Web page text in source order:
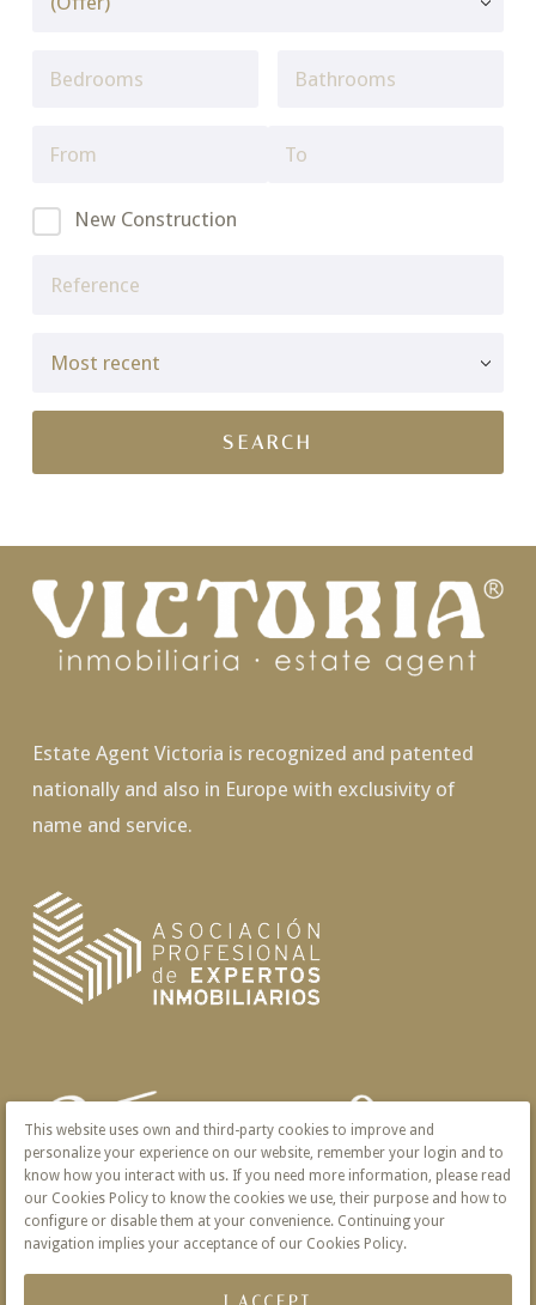
New Construction
Estate Agent Victoria is recognized and patented
nationally and also in Europe with exclusivity of
name and service.
This website uses own and third-party cookies to improve and
personalize your experience on our website, remember your login and to
know how you interact with us. If you need more information, please read
our Cookies Policy to know the cookies we use, their purpose and how to
configure or disable them at your convenience. Continuing your
navigation implies your acceptance of our Cookies Policy.